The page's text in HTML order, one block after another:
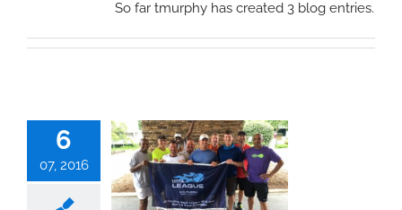
So far tmurphy has created 3 blog entries.
6
07, 2016